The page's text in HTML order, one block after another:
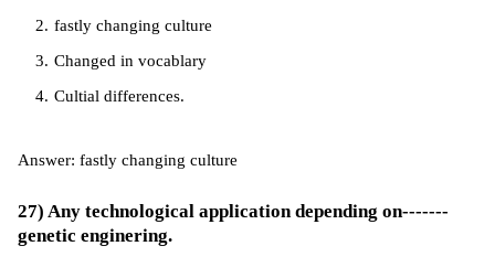
fastly changing culture
Changed in vocablary
Cultial differences.
Answer: fastly changing culture
27) Any technological application depending on-------
genetic enginering.